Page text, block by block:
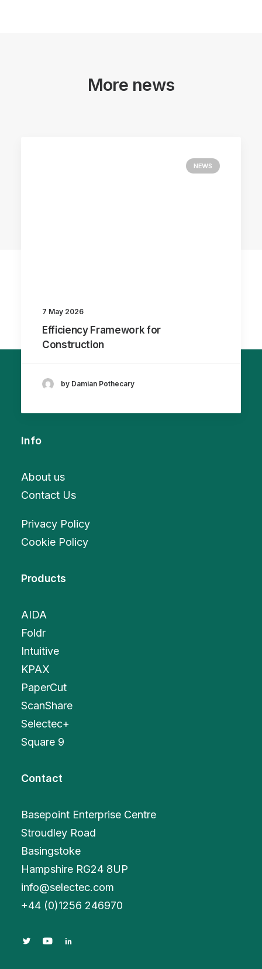
More news
NEWS
7 May 2026
Efficiency Framework for
Construction
by Damian Pothecary
Info
About us
Contact Us
Privacy Policy
Cookie Policy
Products
AIDA
Foldr
Intuitive
KPAX
PaperCut
ScanShare
Selectec+
Square 9
Contact
Basepoint Enterprise Centre
Stroudley Road
Basingstoke
Hampshire RG24 8UP
info@selectec.com
+44 (0)1256 246970